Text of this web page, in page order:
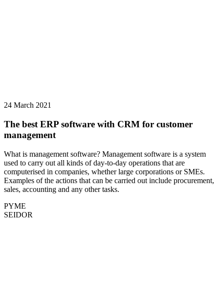
24 March 2021
The best ERP software with CRM for customer
management
What is management software? Management software is a system
used to carry out all kinds of day-to-day operations that are
computerised in companies, whether large corporations or SMEs.
Examples of the actions that can be carried out include procurement,
sales, accounting and any other tasks.
PYME
SEIDOR